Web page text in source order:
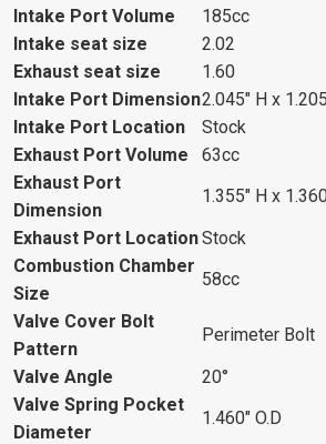
Intake Port Volume
185cc
Intake seat size
2.02
Exhaust seat size
1.60
Intake Port Dimension2.045" H x
Intake Port Location
Stock
Exhaust Port Volume
63cc
Exhaust Port
Dimension
1.355" H x
Exhaust Port LocationStock
Combustion Chamber
Size
58cc
Valve Cover Bolt
Pattern
Perimeter Bolt
Valve Angle
20°
Valve Spring Pocket
Diameter
1.460" O.D